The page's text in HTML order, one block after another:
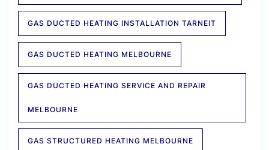
GAS DUCTED HEATING INSTALLATION TARNEIT
GAS DUCTED HEATING MELBOURNE
GAS DUCTED HEATING SERVICE AND REPAIR
MELBOURNE
GAS STRUCTURED HEATING MELBOURNE